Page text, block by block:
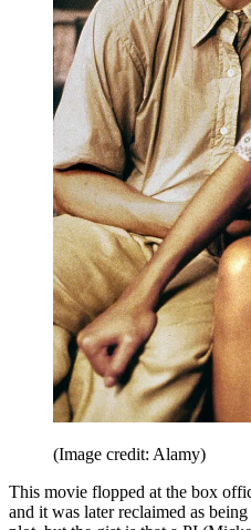
(Image credit: Alamy)
This movie flopped at the box
and it was later reclaimed as